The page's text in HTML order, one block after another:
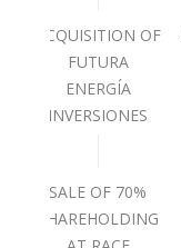
ACQUISITION OF
FUTURA
ENERGÍA
INVERSIONES
SALE OF 70%
SHAREHOLDING